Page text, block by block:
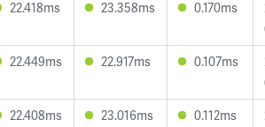
22.418ms 23.358ms 0.170ms
22.449ms 22.917ms 0.107ms
22.408ms 23.016ms 0.112ms